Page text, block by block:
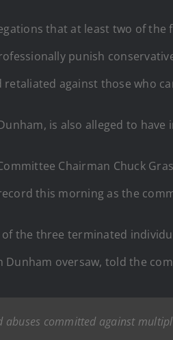
that at least two of the
punish
retaliated against those who
is also alleged to
Chairman Chuck
this morning as the
the three terminated
Dunham oversaw, told the
abuses committed against